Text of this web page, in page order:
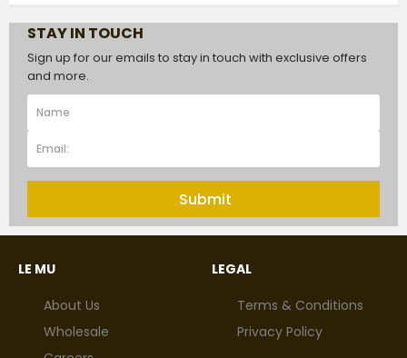
STAY IN TOUCH
Sign up for our emails to stay in touch with exclusive offers
and more.
Submit
LE MU
About Us
Wholesale
LEGAL
Terms & Conditions
Privacy Policy